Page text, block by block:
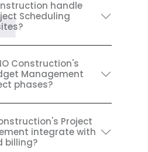
handle
Scheduling
Construction's
Management
phases?
Project
integrate with
billing?